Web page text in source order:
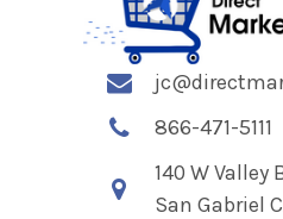
866-471-5111
140 W Valley
San Gabriel